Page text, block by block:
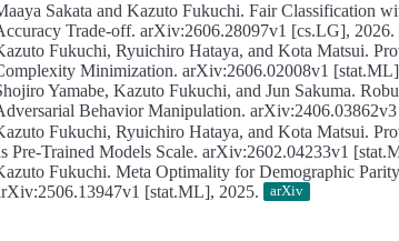
Sakata and Kazuto Fukuchi.Fair Classification
Trade-off. arXiv:2606.28097v1 [cs.LG], 2026.
Fukuchi, Ryuichiro Hataya, and Kota Matsui.
Minimization. arXiv:2606.02008v1
Yamabe, Kazuto Fukuchi, and Jun Sakuma.
Behavior Manipulation.
Fukuchi, Ryuichiro Hataya, and Kota Matsui.
Pre-Trained Models Scale. arXiv:2602.04233v1
Fukuchi.Meta Optimality for Demographic
[stat.ML], 2025.
arXiv